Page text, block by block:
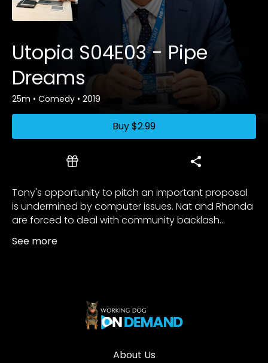
Utopia S04E03 - Pipe
Dreams
25m • Comedy • 2019
Buy$2.99
Tony's opportunity to pitch an important proposal
is undermined by computer issues. Nat and Rhonda
are forced to deal with community backlash...
See more
About Us